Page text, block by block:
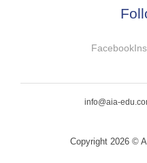
Facebook
Copyright 2026 ©
info@aia-